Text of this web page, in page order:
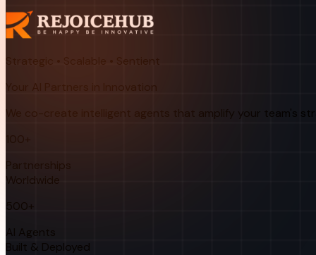
Strategic • Scalable • Sentient
Your AI Partners in Innovation
We co-create intelligent agents that amplify your team's
Partnerships
Worldwide
500+
AI Agents
Built & Deployed